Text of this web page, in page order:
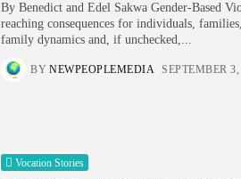
By Benedict and Edel Sakwa Gender-Based
reaching consequences for individuals,
family dynamics and, if unchecked,...
BY NEWPEOPLEMEDIA SEPTEMBER 3,
Vocation Stories